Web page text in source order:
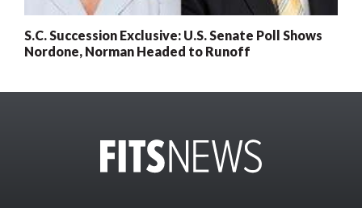
S.C. Succession Exclusive: U.S. Senate Poll Shows
Nordone, Norman Headed to Runoff